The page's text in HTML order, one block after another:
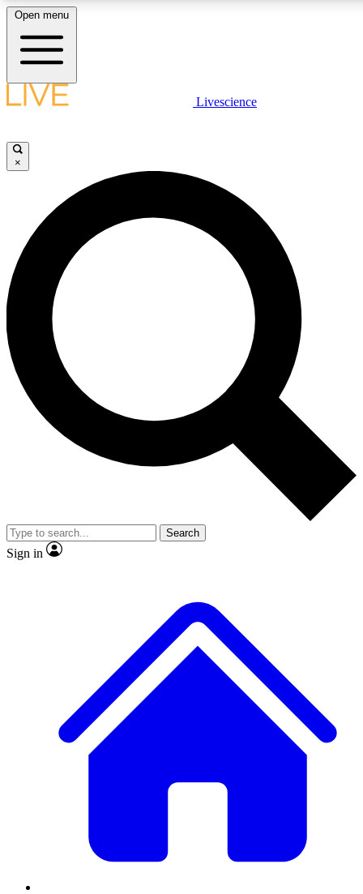
LIVE SCIENCE PLUS
JOIN FREE
LIVE SCIENCE PRO
Unlimited access to our exclusive features, expert analysis and in-depth
interviews, all ad-free
Exclusive, original
Member-only
JOIN LIVE SCIENCE PRO
Open menu
Livescience
×
Search
Sign in